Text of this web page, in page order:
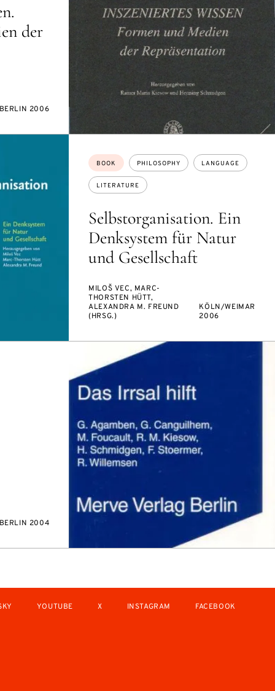
der
BERLIN 2006
Selbstorganisation. Ein
Denksystem für Natur
und Gesellschaft
Topics:
BOOK PHILOSOPHY LANGUAGE
LITERATURE
MILOŠ VEC, MARC-
THORSTEN HÜTT,
ALEXANDRA M. FREUND
(HRSG.)
KÖLN/WEIMAR
2006
BERLIN 2004
YOUTUBE X INSTAGRAM FACEBOOK